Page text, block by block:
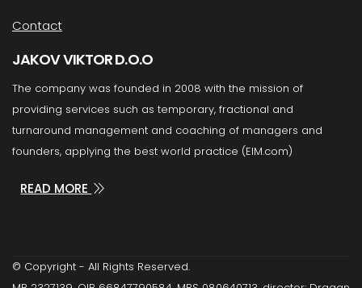
Contact
JAKOV VIKTOR D.O.O
The company was founded in 2008 with the mission of
providing services such as temporary, fractional and
turnaround management and coaching of managers and
founders, applying the best world practice (EIM.com)
READ MORE
© Copyright - All Rights Reserved.